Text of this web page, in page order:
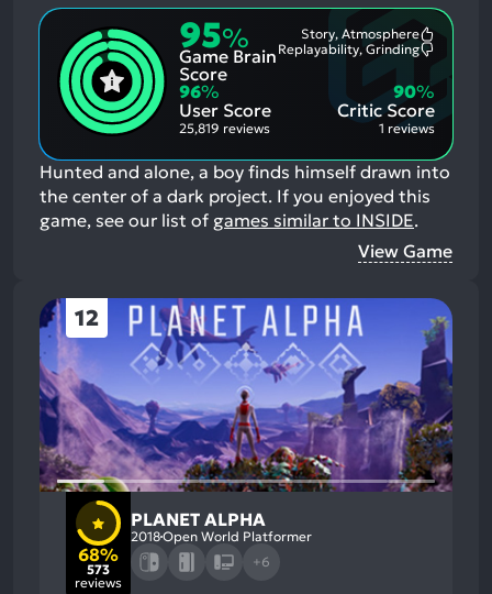
95%
Game Brain
Score
Story, Atmosphere
Aspects:
Replayability, Grinding
96%
User Score
25,819 reviews
Critic Score
90%
1 reviews
Hunted and alone, a boy finds himself drawn into
the center of a dark project. If you enjoyed this
game, see our list of games similar to INSIDE.
View Game
12
68%
573
reviews
PLANET ALPHA
2018Open World Platformer
+6